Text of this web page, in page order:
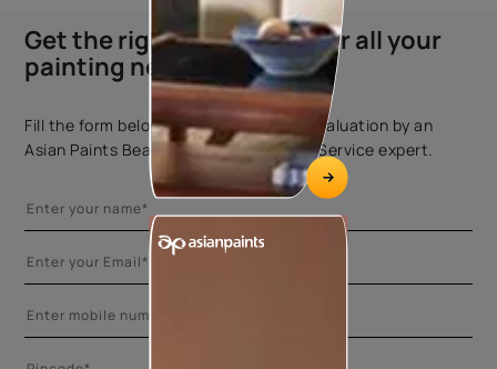
Get the right assistance for all your
painting needs
Fill the form below to book a free site evaluation by an
Asian Paints Beautiful Homes Painting Service expert.